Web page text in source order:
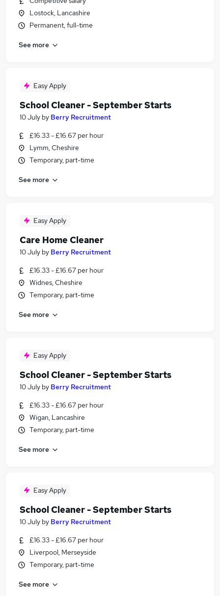
Lostock, Lancashire
Permanent, full-time
See more
Easy Apply
School Cleaner - September Starts
10 July by Berry Recruitment
£16.33 - £16.67 per hour
Lymm, Cheshire
Temporary, part-time
See more
Easy Apply
Care Home Cleaner
10 July by Berry Recruitment
£16.33 - £16.67 per hour
Widnes, Cheshire
Temporary, part-time
See more
Easy Apply
School Cleaner - September Starts
10 July by Berry Recruitment
£16.33 - £16.67 per hour
Wigan, Lancashire
Temporary, part-time
See more
Easy Apply
School Cleaner - September Starts
10 July by Berry Recruitment
£16.33 - £16.67 per hour
Liverpool, Merseyside
Temporary, part-time
See more